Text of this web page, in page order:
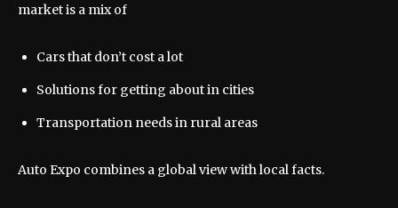
market is a mix of
Cars that don’t cost a lot
Solutions for getting about in cities
Transportation needs in rural areas
Auto Expo combines a global view with local facts.